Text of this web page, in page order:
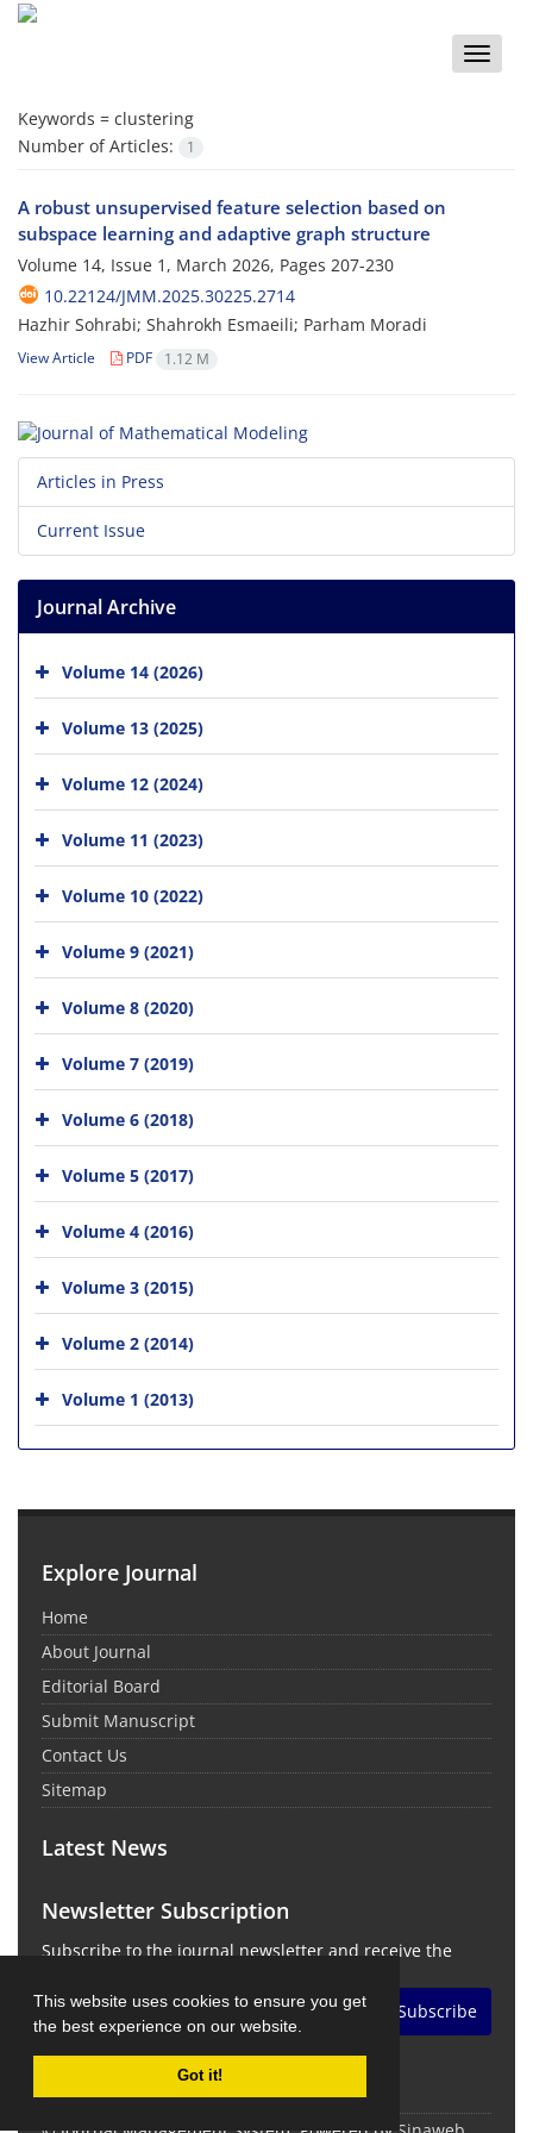
This website uses cookies to ensure you get
the best experience on our website.
Got it!
Toggle
Keywords = ‎clustering
Number of Articles:
1
A ‎robust ‎‎unsupervised ‎‎feature ‎s‎election based on
‎‎subspace ‎l‎earning and ‎‎adaptive ‎‎graph ‎‎structure
Volume 14, Issue 1, March 2026, Pages 207-230
10.22124/JMM.2025.30225.2714
Hazhir Sohrabi; Shahrokh Esmaeili; Parham Moradi
View Article PDF 1.12 M
Articles in Press
Current Issue
Journal Archive
Volume 14 (2026)
Volume 13 (2025)
Volume 12 (2024)
Volume 11 (2023)
Volume 10 (2022)
Volume 9 (2021)
Volume 8 (2020)
Volume 7 (2019)
Volume 6 (2018)
Volume 5 (2017)
Volume 4 (2016)
Volume 3 (2015)
Volume 2 (2014)
Volume 1 (2013)
Explore Journal
Home
About Journal
Editorial Board
Submit Manuscript
Contact Us
Sitemap
Latest News
Newsletter Subscription
Subscribe to the journal newsletter and receive the
Subscribe